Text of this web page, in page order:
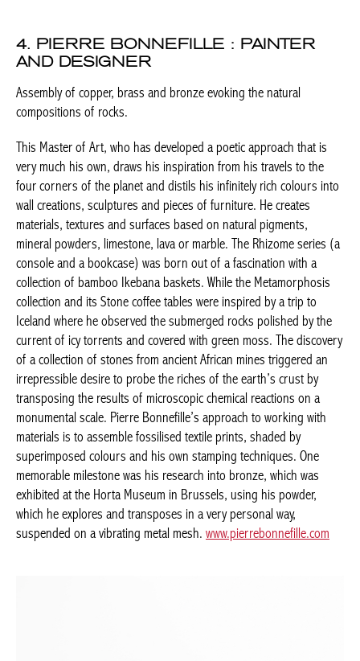
AND DESIGNER
compositions of rocks.
very much his own, draws his inspiration from his travels to the
four corners of the planet and distils his infinitely rich colours
into wall creations, sculptures and pieces of furniture. He creates
materials, textures and surfaces based on natural pigments,
mineral powders, limestone, lava or marble. The Rhizome series
(a console and a bookcase) was born out of a fascination with a
collection of bamboo Ikebana baskets. While the Metamorphosis
collection and its Stone coffee tables were inspired by a trip to
Iceland where he observed the submerged rocks polished by the
current of icy torrents and covered with green moss. The
discovery of a collection of stones from ancient African mines
triggered an irrepressible desire to probe the riches of the
earth’s crust by transposing the results of microscopic chemical
reactions on a monumental scale. Pierre Bonnefille’s approach
to working with materials is to assemble fossilised textile prints,
shaded by superimposed colours and his own stamping
techniques. One memorable milestone was his research into
bronze, which was exhibited at the Horta Museum in Brussels,
using his powder, which he explores and transposes in a very
personal way, suspended on a vibrating metal mesh.
www.pierrebonnefille.com
BELGIQUE – BELGIUM
Achetez le magazine
Buy the magazine
PORTUGAL